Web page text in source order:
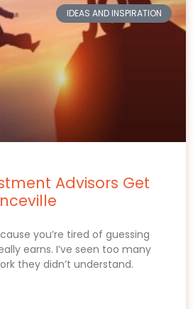
IDEAS AND INSPIRATION
Advisors Get
you’re tired of guessing
earns. I’ve seen too many
they didn’t understand.